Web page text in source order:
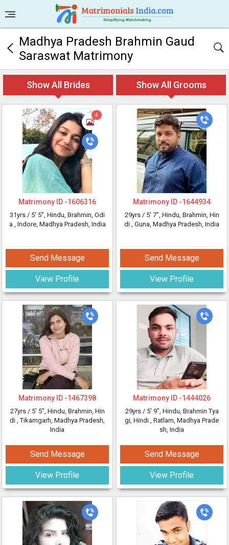
Madhya Pradesh Brahmin Gaud
Saraswat Matrimony
Show All Brides Show All Grooms
4
Matrimony ID -1606316
31yrs / 5' 5", Hindu, Brahmin, Odi
a , Indore, Madhya Pradesh, India
Send Message
View Profile
Matrimony ID -1467398
27yrs / 5' 5", Hindu, Brahmin, Hin
di , Tikamgarh, Madhya Pradesh,
India
Send Message
View Profile
Matrimony ID -1644934
29yrs / 5' 7", Hindu, Brahmin, Hin
di , Guna, Madhya Pradesh, India
Send Message
View Profile
Matrimony ID -1444026
29yrs / 5' 9", Hindu, Brahmin Tya
gi, Hindi , Ratlam, Madhya Prade
sh, India
Send Message
View Profile